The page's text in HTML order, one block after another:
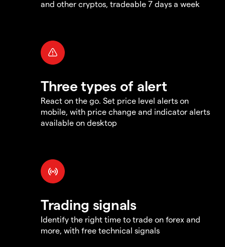
and other cryptos, tradeable 7 days a week
Three types of alert
React on the go. Set price level alerts on
mobile, with price change and indicator alerts
available on desktop
Trading signals
Identify the right time to trade on forex and
more, with free technical signals